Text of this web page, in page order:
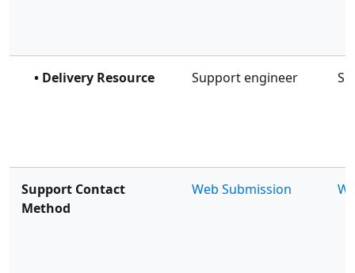
• Delivery Resource Support engineer
Support Contact
Method
Web Submission